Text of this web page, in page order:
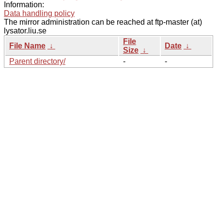
Information:
Data handling policy
The mirror administration can be reached at ftp-master (at)
lysator.liu.se
File Name ↓
File
Size ↓
Date ↓
Parent directory/
- -